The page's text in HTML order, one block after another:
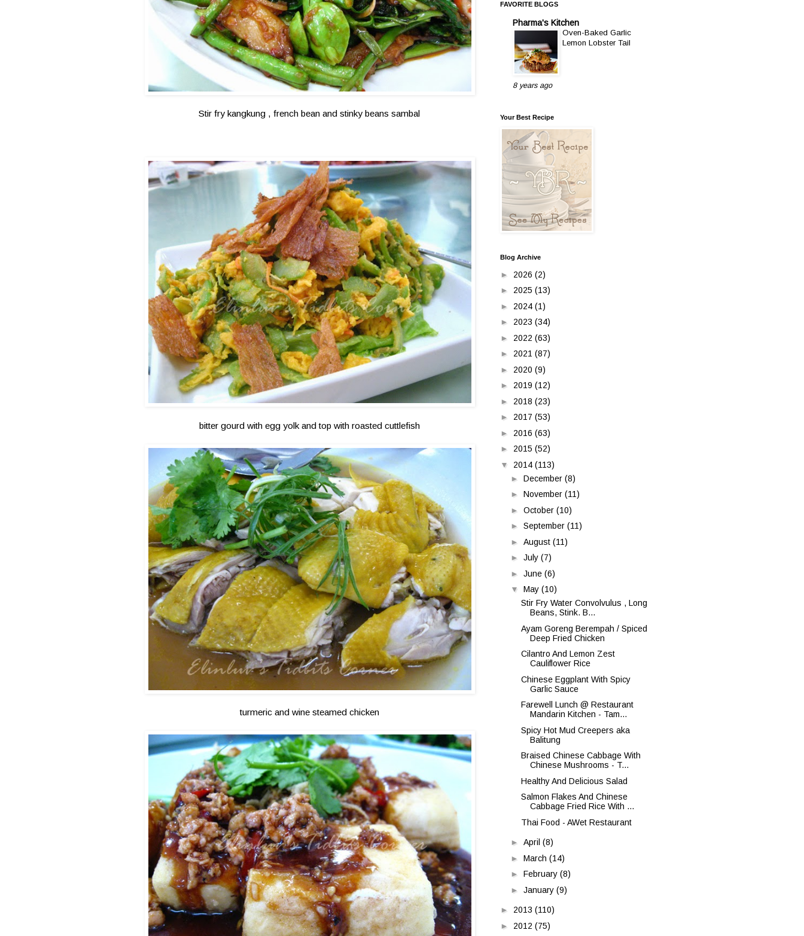
Stir fry kangkung , french bean and stinky beans sambal
bitter gourd with egg yolk and top with roasted cuttlefish
turmeric and wine steamed chicken
FAVORITE BLOGS
Pharma's Kitchen
Oven-Baked Garlic
Lemon Lobster Tail
8 years ago
Your Best Recipe
Blog Archive
► 2026 (2)
► 2025 (13)
► 2024 (1)
► 2023 (34)
► 2022 (63)
► 2021 (87)
► 2020 (9)
► 2019 (12)
► 2018 (23)
► 2017 (53)
► 2016 (63)
► 2015 (52)
▼ 2014 (113)
► December (8)
► November (11)
► October (10)
► September (11)
► August (11)
► July (7)
► June (6)
▼ May (10)
Stir Fry Water Convolvulus , Long
Beans, Stink. B...
Ayam Goreng Berempah / Spiced
Deep Fried Chicken
Cilantro And Lemon Zest
Cauliflower Rice
Chinese Eggplant With Spicy
Garlic Sauce
Farewell Lunch @ Restaurant
Mandarin Kitchen - Tam...
Spicy Hot Mud Creepers aka
Balitung
Braised Chinese Cabbage With
Chinese Mushrooms - T...
Healthy And Delicious Salad
Salmon Flakes And Chinese
Cabbage Fried Rice With ...
Thai Food - AWet Restaurant
► April (8)
► March (14)
► February (8)
► January (9)
► 2013 (110)
► 2012 (75)